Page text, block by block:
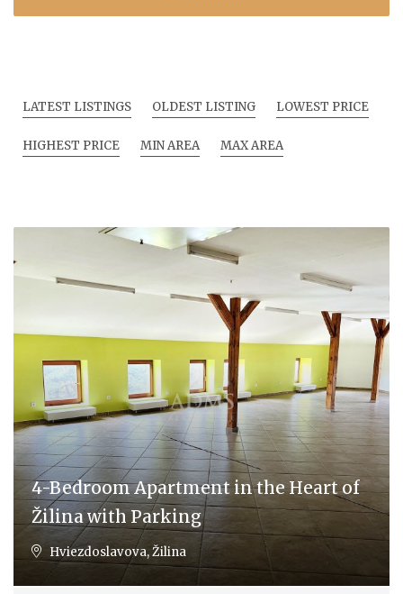
LATEST LISTINGS OLDEST LISTING LOWEST PRICE
HIGHEST PRICE MIN AREA MAX AREA
4-Bedroom Apartment in the Heart of
Žilina with Parking
Hviezdoslavova, Žilina